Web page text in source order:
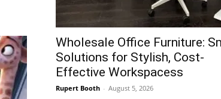
Wholesale Office Furniture:
Solutions for Stylish, Cost-
Effective Workspacess
Rupert Booth - August 5, 2026